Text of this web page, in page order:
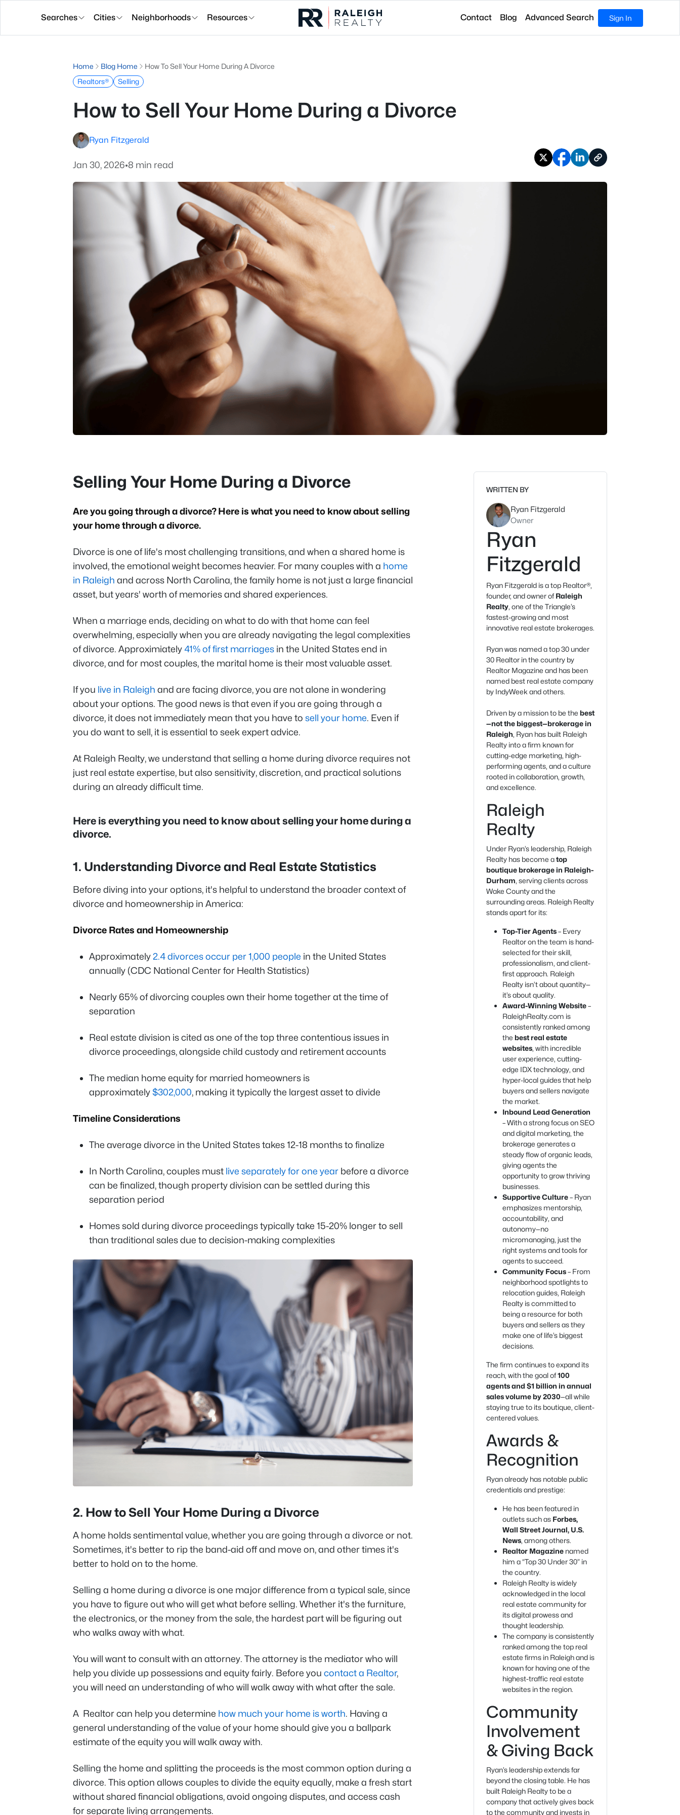
Searches Cities Neighborhoods Resources Contact Blog Advanced Search Sign In
Home Blog Home
How To Sell Your Home During A Divorce
Realtors®
Selling
How to Sell Your Home During a Divorce
Ryan Fitzgerald
Jan 30, 2026•8 min read
Selling Your Home During a Divorce
Are you going through a divorce? Here is what you need to know about selling
your home through a divorce.
Divorce is one of life's most challenging transitions, and when a shared home is
involved, the emotional weight becomes heavier. For many couples with a home
in Raleigh and across North Carolina, the family home is not just a large financial
asset, but years' worth of memories and shared experiences.
When a marriage ends, deciding on what to do with that home can feel
overwhelming, especially when you are already navigating the legal complexities
of divorce. Approximiately41% of first marriages in the United States end in
divorce, and for most couples, the marital home is their most valuable asset.
If you live in Raleigh and are facing divorce, you are not alone in wondering
about your options. The good news is that even if you are going through a
divorce, it does not immediately mean that you have to sell your home. Even if
you do want to sell, it is essential to seek expert advice.
At Raleigh Realty, we understand that selling a home during divorce requires not
just real estate expertise, but also sensitivity, discretion, and practical solutions
during an already difficult time.
Here is everything you need to know about selling your home during a
divorce.
1. Understanding Divorce and Real Estate Statistics
Before diving into your options, it's helpful to understand the broader context of
divorce and homeownership in America:
Divorce Rates and Homeownership
Approximately2.4 divorces occur per 1,000 people in the United States
annually (CDC National Center for Health Statistics)
Nearly 65% of divorcing couples own their home together at the time of
separation
Real estate division is cited as one of the top three contentious issues in
divorce proceedings, alongside child custody and retirement accounts
The median home equity for married homeowners is
approximately$302,000, making it typically the largest asset to divide
Timeline Considerations
The average divorce in the United States takes 12-18 months to finalize
In North Carolina, couples must live separately for one year before a divorce
can be finalized, though property division can be settled during this
separation period
Homes sold during divorce proceedings typically take 15-20% longer to sell
than traditional sales due to decision-making complexities
2. How to Sell Your Home During a Divorce
A home holds sentimental value, whether you are going through a divorce or not.
Sometimes, it's better to rip the band-aid off and move on, and other times it's
better to hold on to the home.
Selling a home during a divorce is one major difference from a typical sale, since
you have to figure out who will get what before selling. Whether it's the furniture,
the electronics, or the money from the sale, the hardest part will be figuring out
who walks away with what.
You will want to consult with an attorney. The attorney is the mediator who will
help you divide up possessions and equity fairly. Before you contact a Realtor,
you will need an understanding of who will walk away with what after the sale.
A Realtor can help you determine how much your home is worth. Having a
general understanding of the value of your home should give you a ballpark
estimate of the equity you will walk away with.
Selling the home and splitting the proceeds is the most common option during a
divorce. This option allows couples to divide the equity equally, make a fresh start
without shared financial obligations, avoid ongoing disputes, and access cash
for separate living arrangements.
WRITTEN BY
Ryan Fitzgerald
Owner
Ryan
Fitzgerald
Ryan Fitzgerald is a top Realtor®,
founder, and owner ofRaleigh
Realty, one of the Triangle’s
fastest-growing and most
innovative real estate brokerages.
Ryan was named a top 30 under
30 Realtor in the country by
Realtor Magazine and has been
named best real estate company
by IndyWeek and others.
Driven by a mission to be the best
—not the biggest—brokerage in
Raleigh, Ryan has built Raleigh
Realty into a firm known for
cutting-edge marketing, high-
performing agents, and a culture
rooted in collaboration, growth,
and excellence.
Raleigh
Realty
Under Ryan’s leadership, Raleigh
Realty has become atop
boutique brokerage in Raleigh-
Durham, serving clients across
Wake County and the
surrounding areas. Raleigh Realty
stands apart for its:
Top-Tier Agents– Every
Realtor on the team is hand-
selected for their skill,
professionalism, and client-
first approach. Raleigh
Realty isn’t about quantity—
it’s about quality.
Award-Winning Website–
RaleighRealty.com is
consistently ranked among
the best real estate
websites, with incredible
user experience, cutting-
edge IDX technology, and
hyper-local guides that help
buyers and sellers navigate
the market.
Inbound Lead Generation
– With a strong focus on SEO
and digital marketing, the
brokerage generates a
steady flow of organic leads,
giving agents the
opportunity to grow thriving
businesses.
Supportive Culture– Ryan
emphasizes mentorship,
accountability, and
autonomy—no
micromanaging, just the
right systems and tools for
agents to succeed.
Community Focus– From
neighborhood spotlights to
relocation guides, Raleigh
Realty is committed to
being a resource for both
buyers and sellers as they
make one of life’s biggest
decisions.
The firm continues to expand its
reach, with the goal of100
agents and $1 billion in annual
sales volume by 2030—all while
staying true to its boutique, client-
centered values.
Awards &
Recognition
Ryan already has notable public
credentials and prestige:
He has been featured in
outlets such as Forbes,
Wall Street Journal, U.S.
News, among others.
Realtor Magazine named
him a “Top 30 Under 30” in
the country.
Raleigh Realty is widely
acknowledged in the local
real estate community for
its digital prowess and
thought leadership.
The company is consistently
ranked among the top real
estate firms in Raleigh and is
known for having one of the
highest-traffic real estate
websites in the region.
Community
Involvement
& Giving Back
Ryan’s leadership extends far
beyond the closing table. He has
built Raleigh Realty to be a
company that actively gives back
to the community and invests in